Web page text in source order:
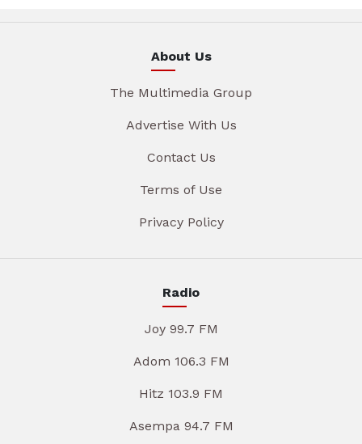
About Us
The Multimedia Group
Advertise With Us
Contact Us
Terms of Use
Privacy Policy
Radio
Joy 99.7 FM
Adom 106.3 FM
Hitz 103.9 FM
Asempa 94.7 FM